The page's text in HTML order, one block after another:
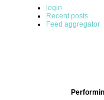
login
Recent posts
Feed aggregator